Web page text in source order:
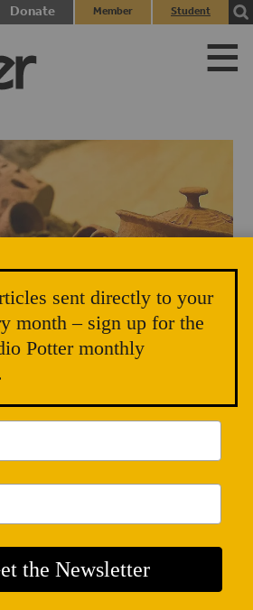
Donate
Member
Student
different communities, and in
elements continue to
sent directly to your
month – sign up for the
Potter monthly